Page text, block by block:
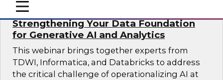
mobile toggle line
mobile toggle line
mobile toggle line
Strengthening Your Data Foundation
for Generative AI and Analytics
This webinar brings together experts from
TDWI, Informatica, and Databricks to address
the critical challenge of operationalizing AI at